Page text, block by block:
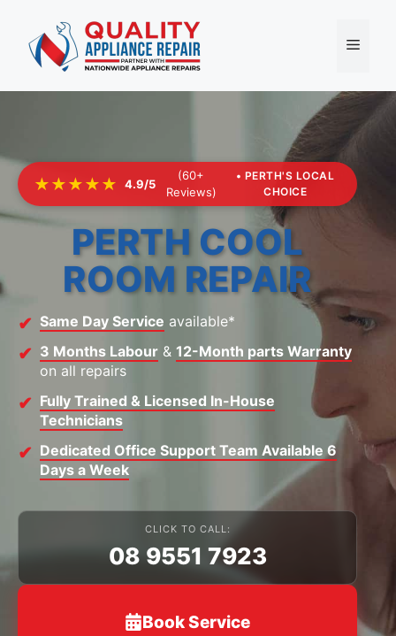
content
Menu
★★★★★ 4.9/5
(60+
Reviews)
• PERTH'S LOCAL
CHOICE
PERTH COOL
ROOM REPAIR
Same Day Service available*
3 Months Labour & 12-Month parts Warranty
on all repairs
Fully Trained & Licensed In-House
Technicians
Dedicated Office Support Team Available 6
Days a Week
CLICK TO CALL:
08 9551 7923
Book Service